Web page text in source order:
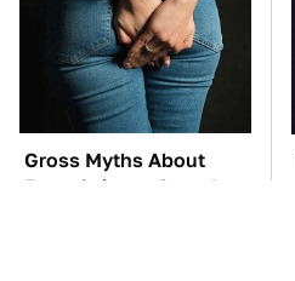
Gross Myths About
Farts Science Says Are